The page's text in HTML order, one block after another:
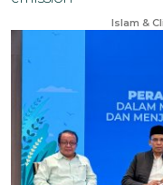
Islam &